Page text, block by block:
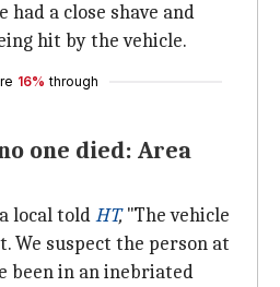
had a close shave and
hit by the vehicle.
16% through
one died: Area
local toldHT,"The vehicle
We suspect the person at
been in an inebriated